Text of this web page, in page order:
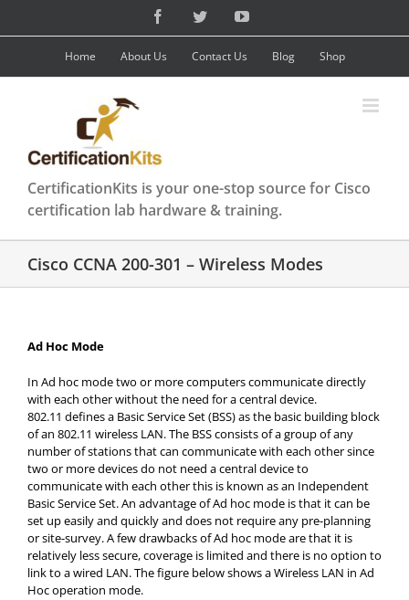
content
FacebookTwitterYouTube
Home About Us Contact Us Blog Shop
CertificationKits is your one-stop source for Cisco
certification lab hardware & training.
Cisco CCNA 200-301 – Wireless Modes
Ad Hoc Mode
In Ad hoc mode two or more computers communicate directly
with each other without the need for a central device.
802.11 defines a Basic Service Set (BSS) as the basic building block
of an 802.11 wireless LAN. The BSS consists of a group of any
number of stations that can communicate with each other since
two or more devices do not need a central device to
communicate with each other this is known as an Independent
Basic Service Set. An advantage of Ad hoc mode is that it can be
set up easily and quickly and does not require any pre-planning
or site-survey. A few drawbacks of Ad hoc mode are that it is
relatively less secure, coverage is limited and there is no option to
link to a wired LAN. The figure below shows a Wireless LAN in Ad
Hoc operation mode.